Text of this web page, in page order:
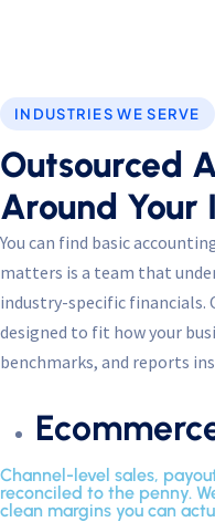
INDUSTRIES WE SERVE
Outsourced
Around Your
You can find basic
matters is a team that
industry-specific financials.
designed to fit how your
benchmarks, and reports
Channel-level sales,
reconciled to the penny.
clean margins you can
Relevant ads and